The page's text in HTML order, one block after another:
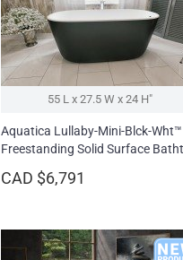
55 L x 27.5 W x 24 H″
Aquatica Lullaby-Mini-Blck-Wht™
Freestanding Solid Surface
CAD $6,791